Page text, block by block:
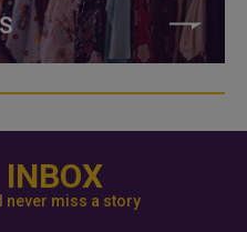
never miss a story